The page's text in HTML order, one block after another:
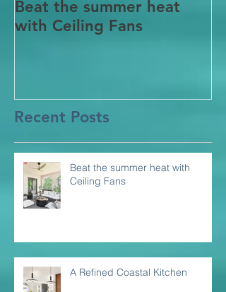
Beat the summer heat
with Ceiling Fans
Recent Posts
Beat the summer heat with
Ceiling Fans
A Refined Coastal Kitchen